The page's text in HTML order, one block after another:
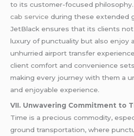
to its customer-focused
cab service during these extended
JetBlack ensures that its clients
luxury of punctuality but also enjoy
unhurried airport transfer
client comfort and convenience
making every journey with them a
and enjoyable experience.
VII. Unwavering Commitment to
Time is a precious commodity,
ground transportation, where